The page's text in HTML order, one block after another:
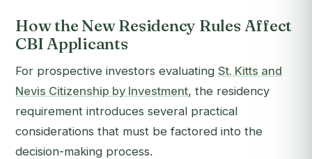
How the New Residency Rules Affect
CBI Applicants
For prospective investors evaluating St. Kitts and
Nevis Citizenship by Investment, the residency
requirement introduces several practical
considerations that must be factored into the
decision-making process.